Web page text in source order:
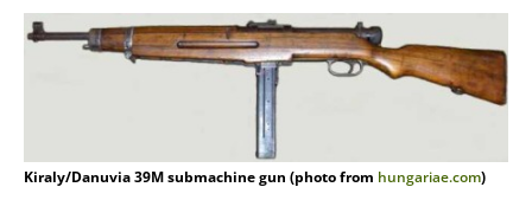
Kiraly/Danuvia 39M submachine gun (photo from hungariae.com)